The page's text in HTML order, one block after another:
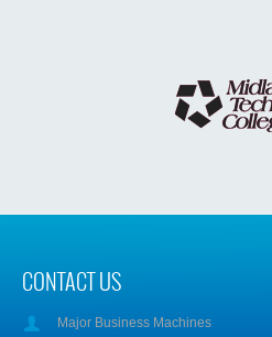
CONTACT US
Major Business Machines